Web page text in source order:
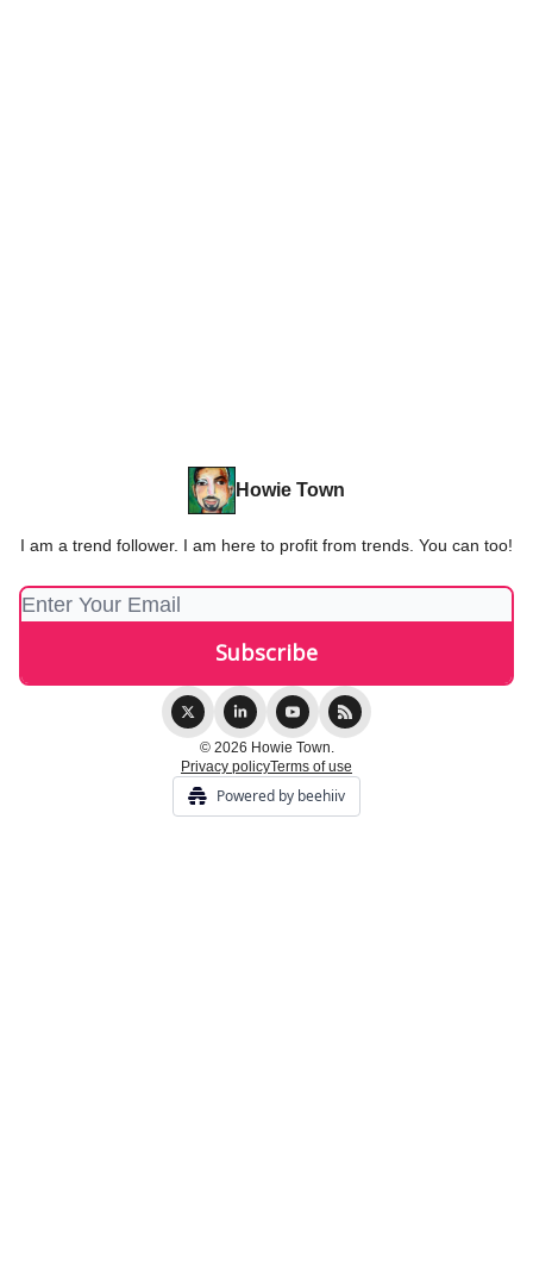
Howie Town
I am a trend follower. I am here to profit from trends. You can too!
© 2026 Howie Town.
Privacy policyTerms of use
Powered by beehiiv